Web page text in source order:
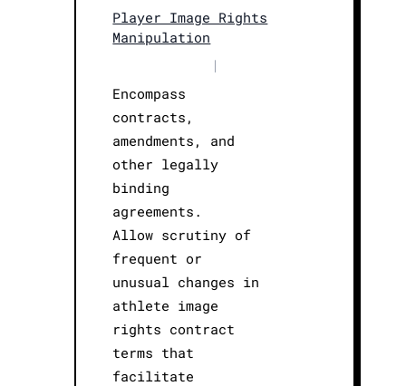
Player Image Rights
Manipulation
|
Encompass
contracts,
amendments, and
other legally
binding
agreements.
Allow scrutiny of
frequent or
unusual changes in
athlete image
rights contract
terms that
facilitate